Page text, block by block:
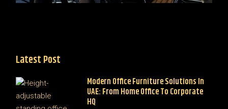
Latest Post
Modern Office Furniture Solutions In
UAE: From Home Office To Corporate
HQ